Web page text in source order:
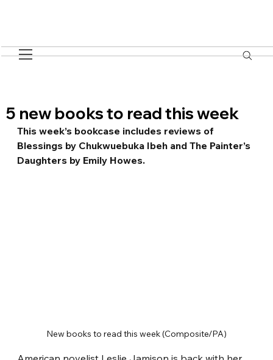
5 new books to read this week
This week’s bookcase includes reviews of
Blessings by Chukwuebuka Ibeh and The Painter’s
Daughters by Emily Howes.
New books to read this week (Composite/PA)